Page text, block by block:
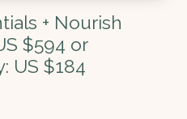
+ Nourish
$594 or
US $184